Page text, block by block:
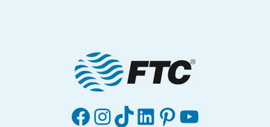
Facebook
Instagram
TikTok
LinkedIn
Pinterest
YouTube